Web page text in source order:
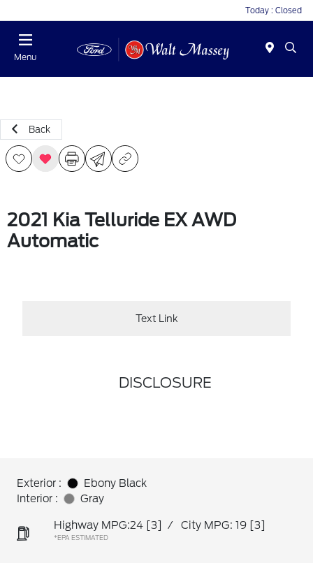
Today : Closed
Menu
Back
2021 Kia Telluride EX AWD
Automatic
Text Link
DISCLOSURE
Exterior :
Ebony Black
Interior :
Gray
Highway MPG:24 [3] / City MPG: 19 [3]
*EPA ESTIMATED